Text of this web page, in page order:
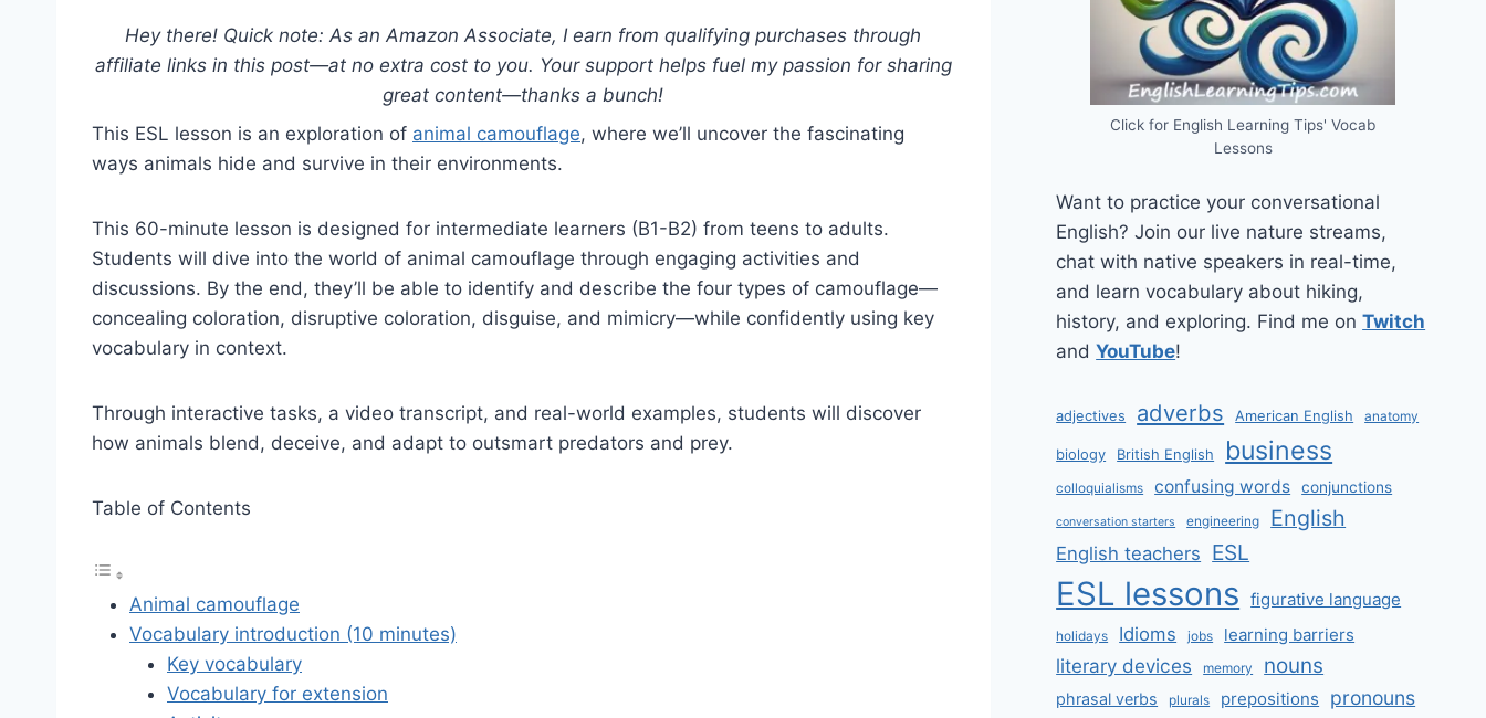
Hey there! Quick note: As an Amazon Associate, I earn from qualifying purchases through
affiliate links in this post—at no extra cost to you. Your support helps fuel my passion for sharing
great content—thanks a bunch!
This ESL lesson is an exploration of animal camouflage, where we’ll uncover the fascinating
ways animals hide and survive in their environments.
This 60-minute lesson is designed for intermediate learners (B1-B2) from teens to adults.
Students will dive into the world of animal camouflage through engaging activities and
discussions. By the end, they’ll be able to identify and describe the four types of camouflage—
concealing coloration, disruptive coloration, disguise, and mimicry—while confidently using key
vocabulary in context.
Through interactive tasks, a video transcript, and real-world examples, students will discover
how animals blend, deceive, and adapt to outsmart predators and prey.
Table of Contents
Animal camouflage
Vocabulary introduction (10 minutes)
Key vocabulary
Vocabulary for extension
Click for English Learning Tips' Vocab
Lessons
Want to practice your conversational
English? Join our live nature streams,
chat with native speakers in real-time,
and learn vocabulary about hiking,
history, and exploring. Find me onTwitch
andYouTube!
adjectives adverbs American English anatomy
biology British English business
colloquialisms confusing words conjunctions
conversation starters engineering English
English teachers ESL
ESL lessons figurative language
holidays Idioms jobs learning barriers
literary devices memory nouns
phrasal verbs plurals prepositions pronouns